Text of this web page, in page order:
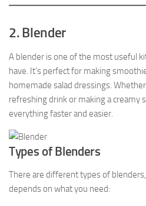
2. Blender
A blender is one of the most useful
have. It’s perfect for making
homemade salad dressings.
refreshing drink or making a creamy
everything faster and easier.
Types of Blenders
There are different types of
depends on what you need: